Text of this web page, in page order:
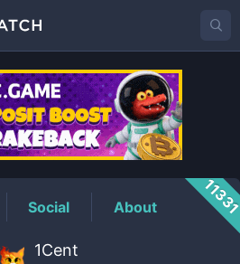
Price
Social About
1Cent